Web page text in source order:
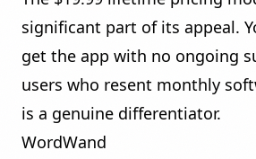
significant part of its appeal.
get the app with no ongoing
users who resent monthly
is a genuine differentiator.
WordWand